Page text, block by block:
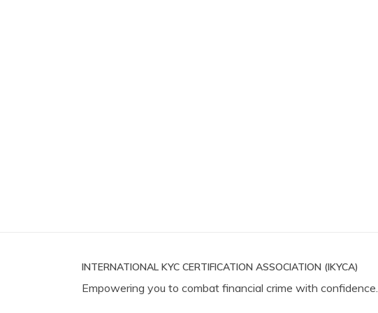
INTERNATIONAL KYC CERTIFICATION ASSOCIATION (IKYCA)
Empowering you to combat financial crime with confidence.